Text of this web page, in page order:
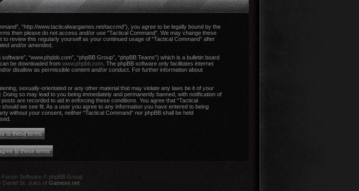
“http://www.tacticalwargames.net/taccmd”), you agree to be legally bound by the
then please do not access and/or use “Tactical Command”. We may change these
review this regularly yourself as your continued usage of “Tactical Command” after
and/or amended.
“www.phpbb.com”, “phpBB Group”, “phpBB Teams”) which is a bulletin board
be downloaded from www.phpbb.com. The phpBB software only facilitates internet
or disallow as permissible content and/or conduct. For further information about
sexually-orientated or any other material that may violate any laws be it of your
so may lead to you being immediately and permanently banned, with notification of
are recorded to aid in enforcing these conditions. You agree that “Tactical
we see fit. As a user you agree to any information you have entered to being
without your consent, neither “Tactical Command” nor phpBB shall be held
Software © phpBB Group
Daniel St. Jules of Gamexe.net